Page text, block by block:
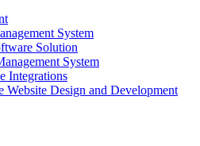
System
Solution
System
Integrations
Website Design and Development